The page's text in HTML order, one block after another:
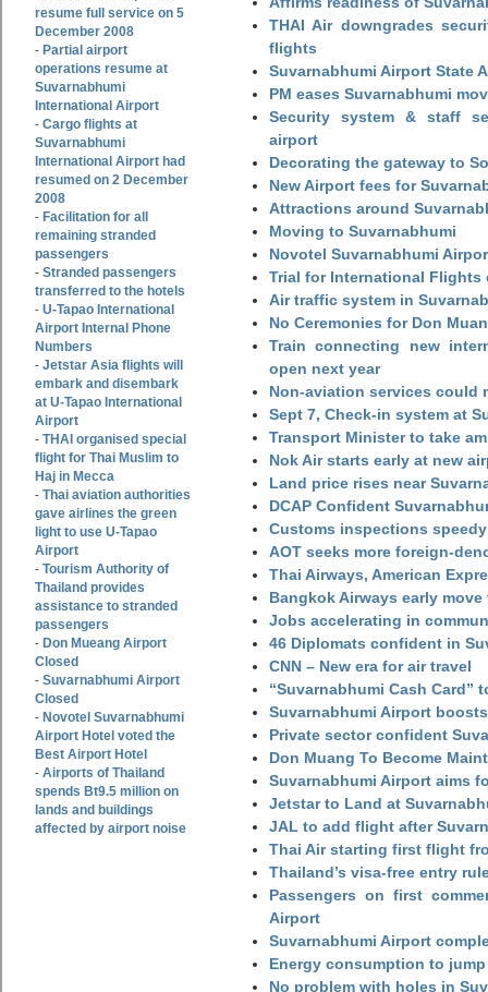
resume full service on 5
December 2008
- Partial airport
operations resume at
Suvarnabhumi
International Airport
- Cargo flights at
Suvarnabhumi
International Airport had
resumed on 2 December
2008
- Facilitation for all
remaining stranded
passengers
- Stranded passengers
transferred to the hotels
- U-Tapao International
Airport Internal Phone
Numbers
- Jetstar Asia flights will
embark and disembark
at U-Tapao International
Airport
- THAI organised special
flight for Thai Muslim to
Haj in Mecca
- Thai aviation authorities
gave airlines the green
light to use U-Tapao
Airport
- Tourism Authority of
Thailand provides
assistance to stranded
passengers
- Don Mueang Airport
Closed
- Suvarnabhumi Airport
Closed
- Novotel Suvarnabhumi
Airport Hotel voted the
Best Airport Hotel
- Airports of Thailand
spends Bt9.5 million on
lands and buildings
affected by airport noise
THAI Air downgrades
flights
Suvarnabhumi Airport State
PM eases Suvarnabhumi
Security system & staff
airport
Decorating the gateway to
New Airport fees for
Attractions around
Moving to Suvarnabhumi
Novotel Suvarnabhumi
Trial for International
Air traffic system in
No Ceremonies for Don
Train connecting new
open next year
Non-aviation services could
Sept 7, Check-in system at
Transport Minister to take
Nok Air starts early at new
Land price rises near
DCAP Confident
Customs inspections
AOT seeks more foreign-
Thai Airways, American
Bangkok Airways early
Jobs accelerating in
46 Diplomats confident in
CNN – New era for air travel
“Suvarnabhumi Cash Card”
Suvarnabhumi Airport
Private sector confident
Don Muang To Become
Suvarnabhumi Airport aims
Jetstar to Land at
JAL to add flight after
Thai Air starting first flight
Thailand’s visa-free entry
Passengers on first
Airport
Suvarnabhumi Airport
Energy consumption to
No problem with holes in